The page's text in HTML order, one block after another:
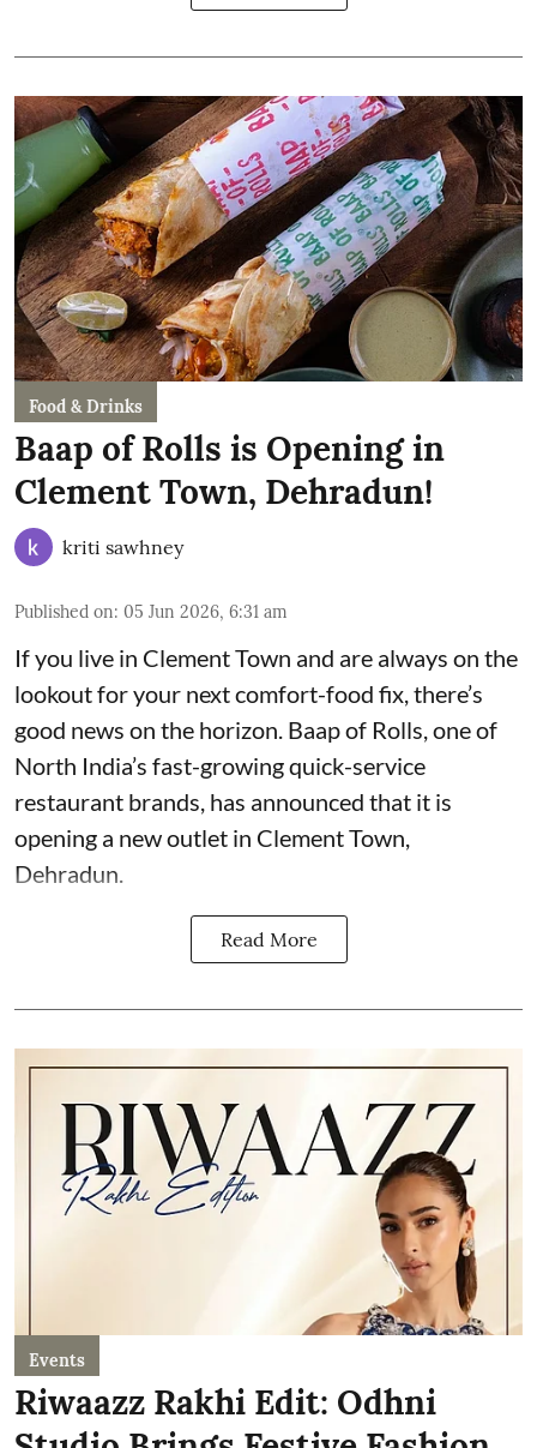
Food & Drinks
Baap of Rolls is Opening in
Clement Town, Dehradun!
kriti sawhney
Published on: 05 Jun 2026, 6:31 am
If you live in Clement Town and are always on the
lookout for your next comfort-food fix, there’s
good news on the horizon. Baap of Rolls, one of
North India’s fast-growing quick-service
restaurant brands, has announced that it is
opening a new outlet in Clement Town,
Dehradun.
Read More
Events
Riwaazz Rakhi Edit: Odhni